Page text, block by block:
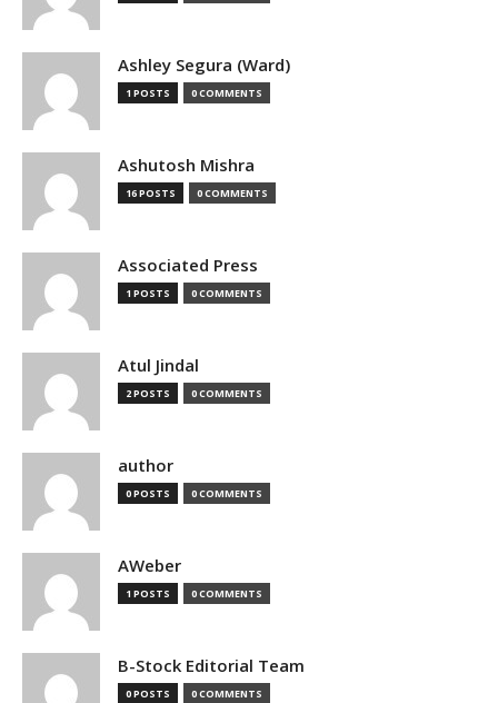
Ashley Segura (Ward)
1 POSTS 0 COMMENTS
Ashutosh Mishra
16 POSTS 0 COMMENTS
Associated Press
1 POSTS 0 COMMENTS
Atul Jindal
2 POSTS 0 COMMENTS
author
0 POSTS 0 COMMENTS
AWeber
1 POSTS 0 COMMENTS
B-Stock Editorial Team
0 POSTS 0 COMMENTS